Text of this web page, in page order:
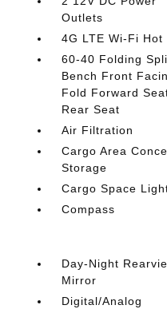
Outlets
4G LTE Wi-Fi Hot
60-40 Folding
Bench Front
Fold Forward
Rear Seat
Air Filtration
Cargo Area
Storage
Cargo Space
Compass
Day-Night
Mirror
Digital/Analog